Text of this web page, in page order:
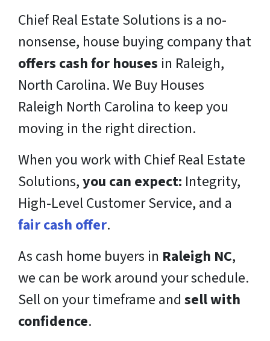
Chief Real Estate Solutions is a no-
nonsense, house buying company that
offers cash for houses in Raleigh,
North Carolina. We Buy Houses
Raleigh North Carolina to keep you
moving in the right direction.
When you work with Chief Real Estate
Solutions,you can expect: Integrity,
High-Level Customer Service, and a
fair cash offer.
As cash home buyers in Raleigh NC,
we can be work around your schedule.
Sell on your timeframe and sell with
confidence.